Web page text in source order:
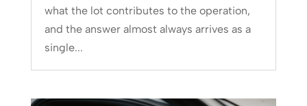
what the lot contributes to the operation,
and the answer almost always arrives as a
single...